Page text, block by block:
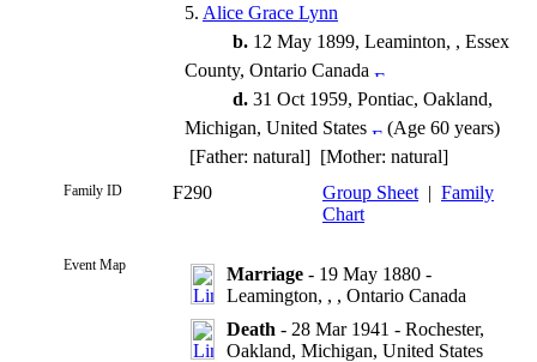
5. Alice Grace Lynn
b. 12 May 1899, Leaminton, , Essex
County, Ontario Canada
d. 31 Oct 1959, Pontiac, Oakland,
Michigan, United States
(Age 60 years)
[Father: natural] [Mother: natural]
Family ID F290 Group Sheet | Family
Chart
Event Map Marriage - 19 May 1880 -
Leamington, , , Ontario Canada
Death - 28 Mar 1941 - Rochester,
Oakland, Michigan, United States